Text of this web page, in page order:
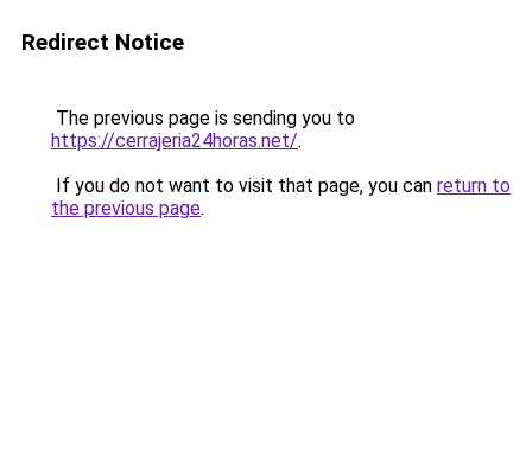
Redirect Notice
The previous page is sending you to
https://cerrajeria24horas.net/.
If you do not want to visit that page, you can return to
the previous page.